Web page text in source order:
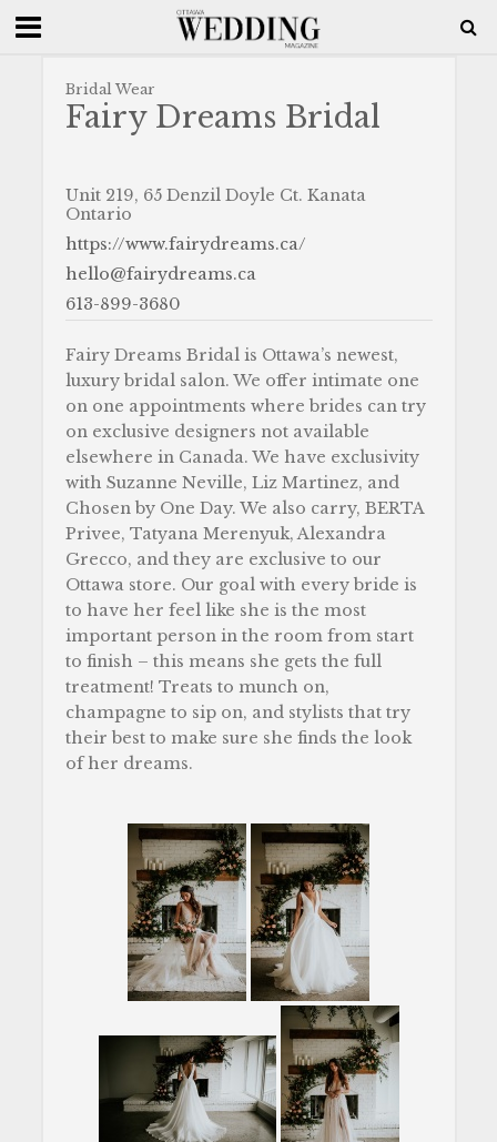
Bridal Wear
Fairy Dreams Bridal
Unit 219, 65 Denzil Doyle Ct. Kanata
Ontario
https://www.fairydreams.ca/
hello@fairydreams.ca
613-899-3680
Fairy Dreams Bridal is Ottawa’s newest,
luxury bridal salon. We offer intimate one
on one appointments where brides can try
on exclusive designers not available
elsewhere in Canada. We have exclusivity
with Suzanne Neville, Liz Martinez, and
Chosen by One Day. We also carry, BERTA
Privee, Tatyana Merenyuk, Alexandra
Grecco, and they are exclusive to our
Ottawa store. Our goal with every bride is
to have her feel like she is the most
important person in the room from start
to finish – this means she gets the full
treatment! Treats to munch on,
champagne to sip on, and stylists that try
their best to make sure she finds the look
of her dreams.